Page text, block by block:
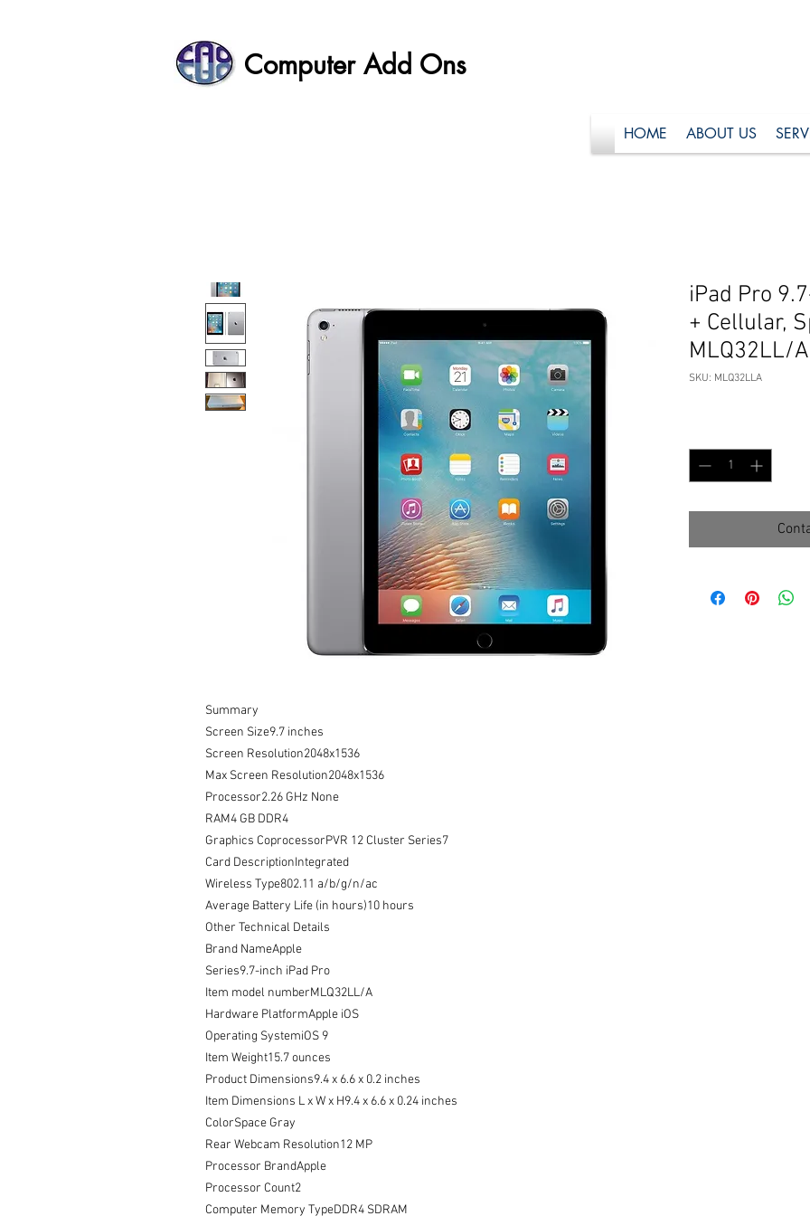
Computer Add Ons
HOME ABOUT US
Summary
Screen Size9.7 inches
Screen Resolution2048x1536
Max Screen Resolution2048x1536
Processor2.26 GHz None
RAM4 GB DDR4
Graphics CoprocessorPVR 12 Cluster Series7
Card DescriptionIntegrated
Wireless Type802.11 a/b/g/n/ac
Average Battery Life (in hours)10 hours
Other Technical Details
Brand NameApple
Series9.7-inch iPad Pro
Item model numberMLQ32LL/A
Hardware PlatformApple iOS
Operating SystemiOS 9
Item Weight15.7 ounces
Product Dimensions9.4 x 6.6 x 0.2 inches
Item Dimensions L x W x H9.4 x 6.6 x 0.24 inches
ColorSpace Gray
Rear Webcam Resolution12 MP
Processor BrandApple
Processor Count2
Computer Memory TypeDDR4 SDRAM
iPad Pro
+ Cellular,
MLQ32LL/
SKU: MLQ32LLA